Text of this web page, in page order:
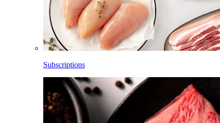
Subscriptions